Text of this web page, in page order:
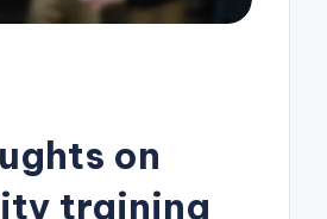
on
training